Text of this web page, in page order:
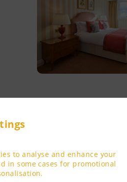
to analyse and enhance your
in some cases for promotional
Three-
Settle into the